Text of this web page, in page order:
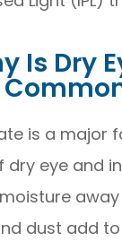
Is Dry
is a major
dry eye and
dust add